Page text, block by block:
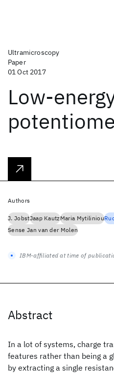
Ultramicroscopy
Paper
01 Oct 2017
Low-
Abstract
In a lot of systems, charge
features rather than being a
by extracting a single
Authors
J. JobstJaap KautzMaria Mytiliniou
Sense Jan van der Molen
IBM-affiliated at time of